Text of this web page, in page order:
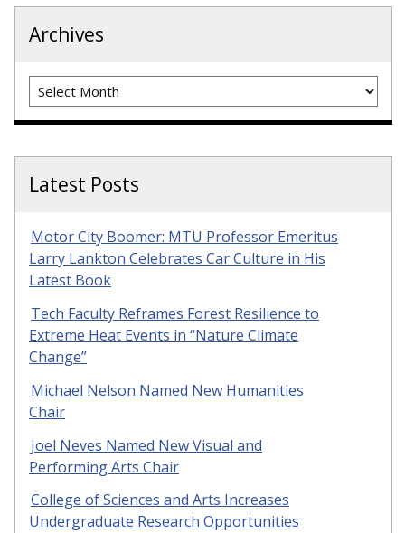
Archives
Archives
Latest Posts
Motor City Boomer: MTU Professor Emeritus
Larry Lankton Celebrates Car Culture in His
Latest Book
Tech Faculty Reframes Forest Resilience to
Extreme Heat Events in “Nature Climate
Change”
Michael Nelson Named New Humanities
Chair
Joel Neves Named New Visual and
Performing Arts Chair
College of Sciences and Arts Increases
Undergraduate Research Opportunities